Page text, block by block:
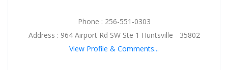
Phone : 256-551-0303
Address : 964 Airport Rd SW Ste 1 Huntsville - 35802
View Profile & Comments...